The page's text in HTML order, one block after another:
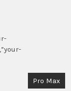
Pro Max